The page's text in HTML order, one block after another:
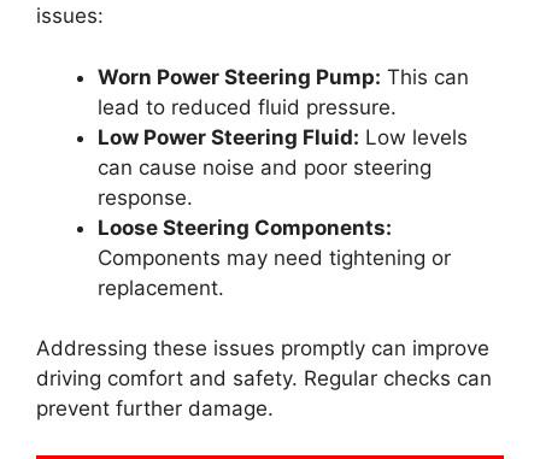
issues:
Worn Power Steering Pump: This can
lead to reduced fluid pressure.
Low Power Steering Fluid: Low levels
can cause noise and poor steering
response.
Loose Steering Components:
Components may need tightening or
replacement.
Addressing these issues promptly can improve
driving comfort and safety. Regular checks can
prevent further damage.